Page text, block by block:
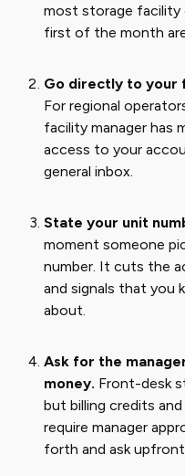
most storage facility
first of the month
Go directly to your
For regional
facility manager has
access to your
general inbox.
State your unit
moment someone
number. It cuts the
and signals that you
about.
Ask for the
money. Front-desk
but billing credits
require manager
forth and ask